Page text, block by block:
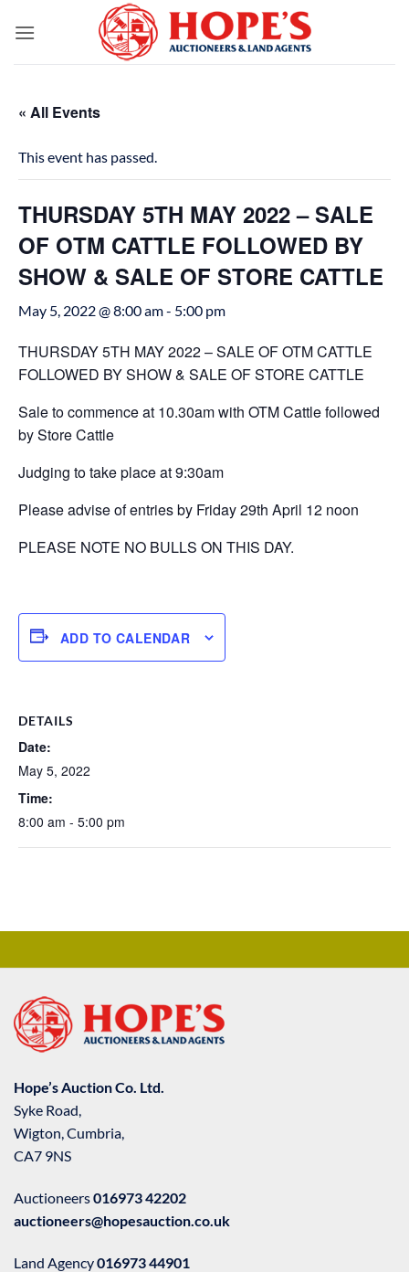
« All Events
This event has passed.
THURSDAY 5TH MAY 2022 – SALE
OF OTM CATTLE FOLLOWED BY
SHOW & SALE OF STORE CATTLE
May 5, 2022 @ 8:00 am- 5:00 pm
THURSDAY 5TH MAY 2022 – SALE OF OTM CATTLE
FOLLOWED BY SHOW & SALE OF STORE CATTLE
Sale to commence at 10.30am with OTM Cattle followed
by Store Cattle
Judging to take place at 9:30am
Please advise of entries by Friday 29th April 12 noon
PLEASE NOTE NO BULLS ON THIS DAY.
ADD TO CALENDAR
DETAILS
Date:
May 5, 2022
Time:
8:00 am - 5:00 pm
Hope’s Auction Co. Ltd.
Syke Road,
Wigton, Cumbria,
CA7 9NS
Auctioneers016973 42202
auctioneers@hopesauction.co.uk
Land Agency016973 44901